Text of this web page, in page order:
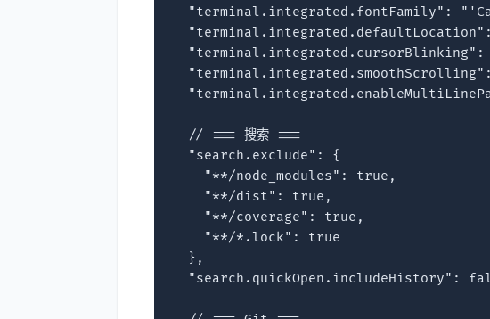
"terminal.integrated.fontFamily":
"terminal.integrated.cursorBlinking":
  // === 搜索 ===
  "search.exclude": {
    "**/node_modules": true,
    "**/dist": true,
    "**/coverage": true,
    "**/*.lock": true
  },
"search.quickOpen.includeHistory":